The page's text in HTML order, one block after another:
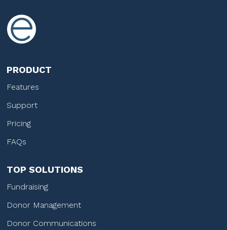
PRODUCT
Features
Support
Pricing
FAQs
TOP SOLUTIONS
Fundraising
Donor Management
Donor Communications